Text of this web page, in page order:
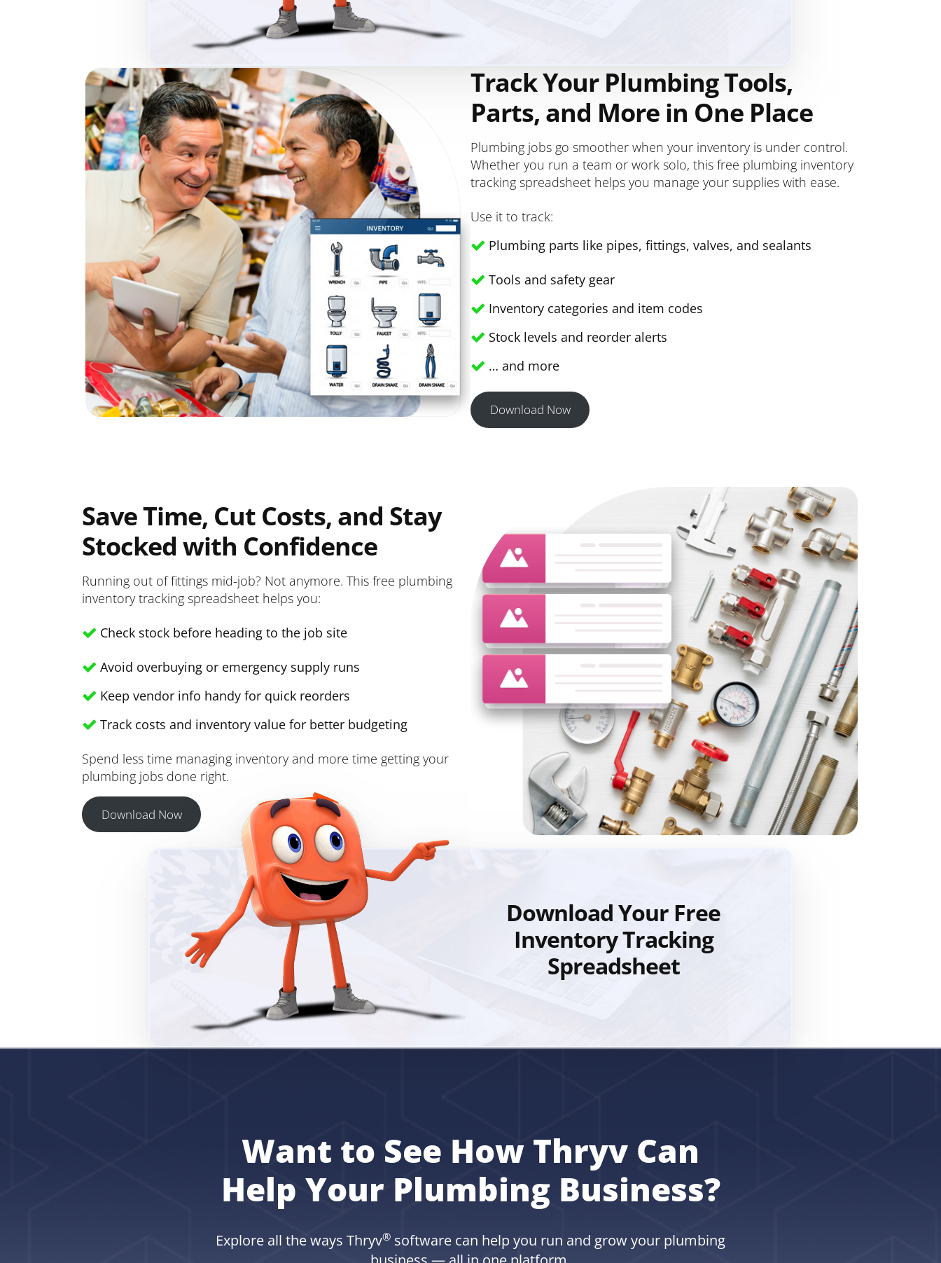
Track Your Plumbing Tools,
Parts, and More in One Place
Plumbing jobs go smoother when your inventory is under control.
Whether you run a team or work solo, this free plumbing inventory
tracking spreadsheet helps you manage your supplies with ease.
Use it to track:
Plumbing parts like pipes, fittings, valves, and sealants
Tools and safety gear
Inventory categories and item codes
Stock levels and reorder alerts
… and more
Download Now
Save Time, Cut Costs, and Stay
Stocked with Confidence
Running out of fittings mid-job? Not anymore. This free plumbing
inventory tracking spreadsheet helps you:
Check stock before heading to the job site
Avoid overbuying or emergency supply runs
Keep vendor info handy for quick reorders
Track costs and inventory value for better budgeting
Spend less time managing inventory and more time getting your
plumbing jobs done right.
Download Now
Download Your Free
Inventory Tracking
Spreadsheet
Want to See How Thryv Can
Help Your Plumbing Business?
Explore all the ways Thryv® software can help you run and grow your plumbing